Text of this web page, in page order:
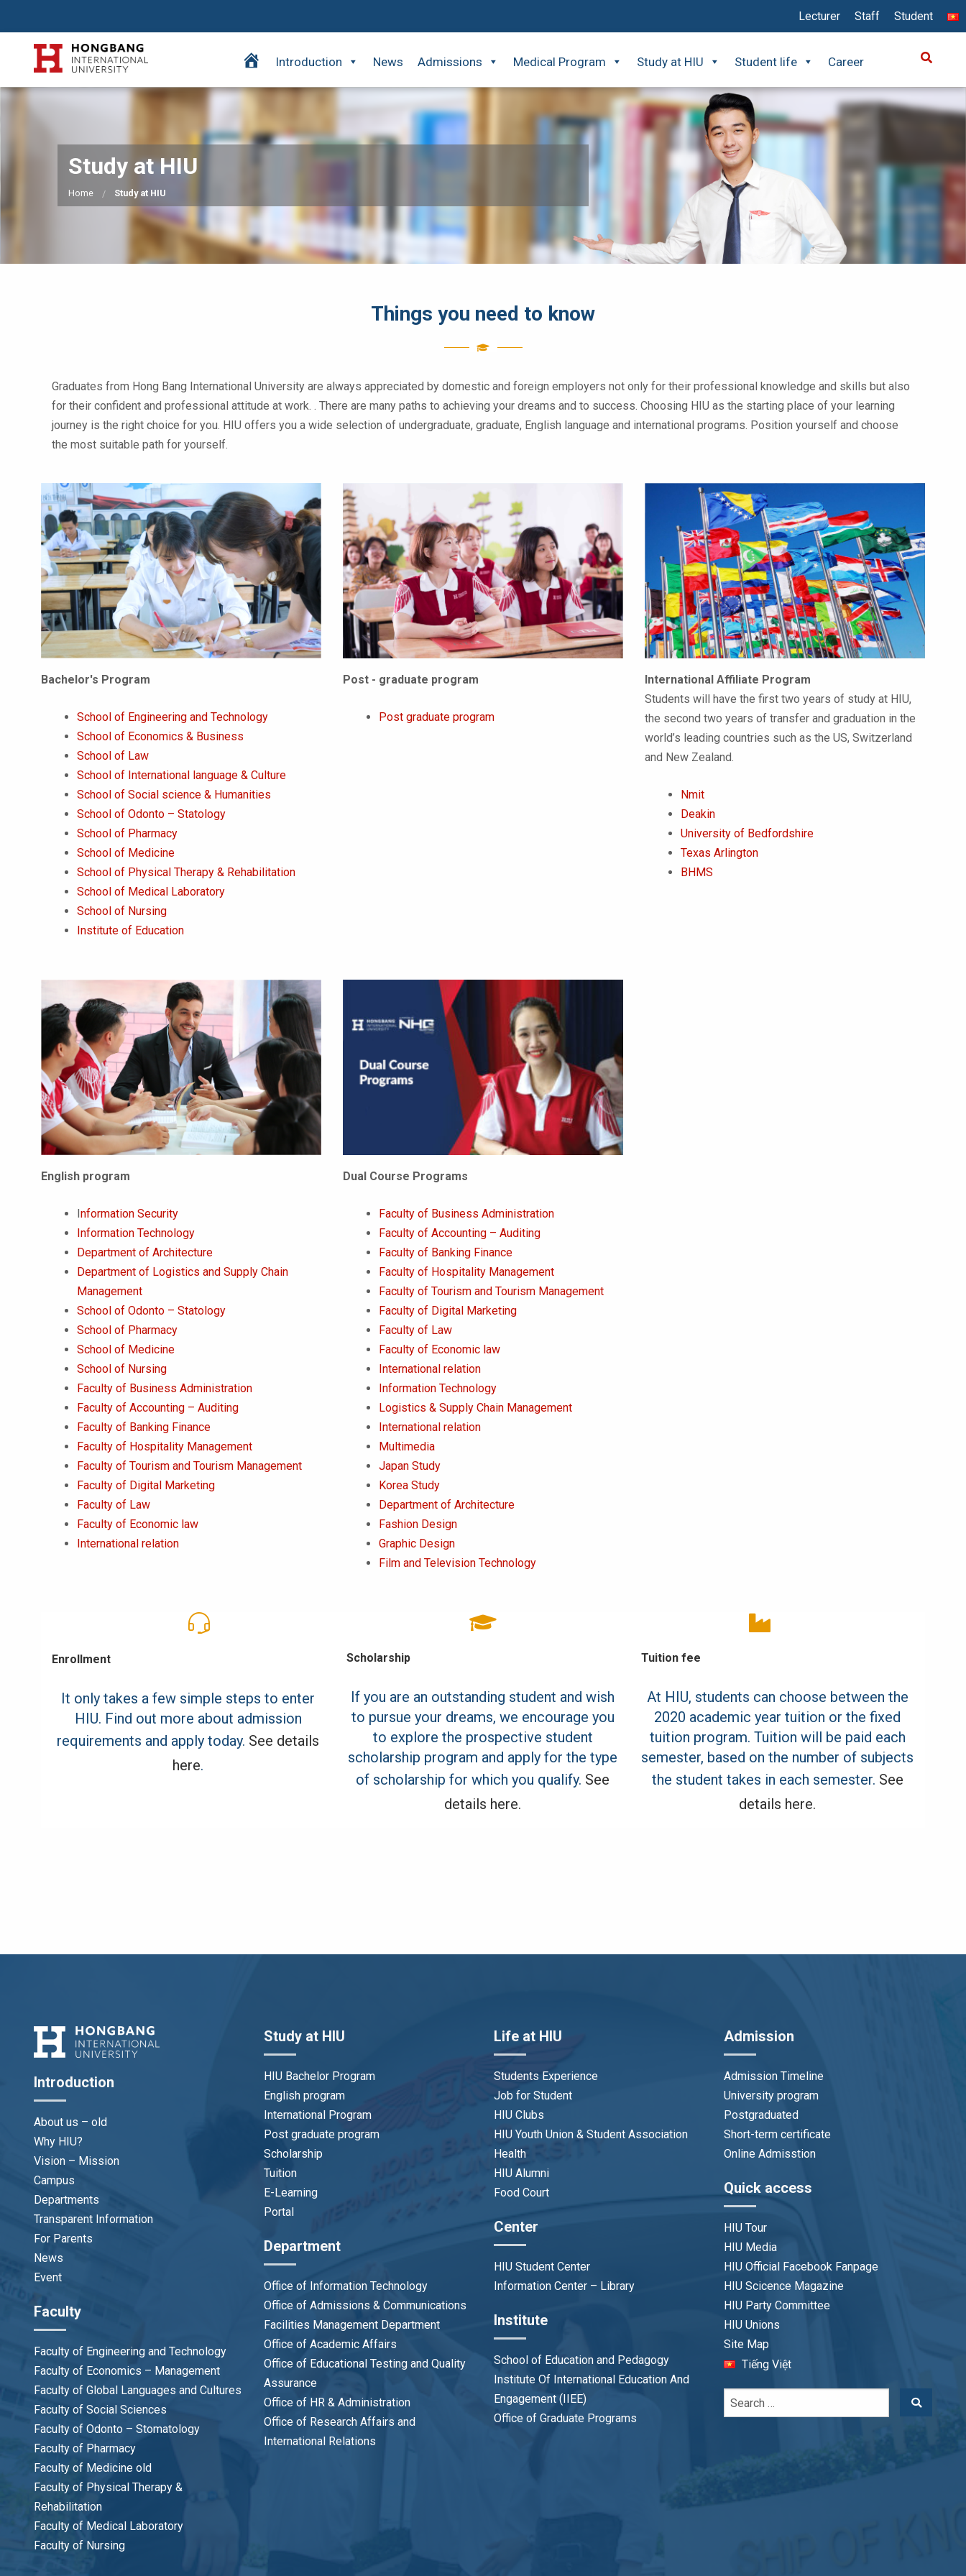
Lecturer Staff Student
m
p
a
Introduction News Admissions Medical Program Study at HIU Student life Career
Study at HIU
Home Study at HIU
Things you need to know
Graduates from Hong Bang International University are always appreciated by domestic and foreign employers not only for their professional knowledge and skills but also
for their confident and professional attitude at work. . There are many paths to achieving your dreams and to success. Choosing HIU as the starting place of your learning
journey is the right choice for you. HIU offers you a wide selection of undergraduate, graduate, English language and international programs. Position yourself and choose
the most suitable path for yourself.
Bachelor's Program
School of Engineering and Technology
School of Economics & Business
School of Law
School of International language & Culture
School of Social science & Humanities
School of Odonto – Statology
School of Pharmacy
School of Medicine
School of Physical Therapy & Rehabilitation
School of Medical Laboratory
School of Nursing
Institute of Education
Post - graduate program
Post graduate program
International Affiliate Program
Students will have the first two years of study at HIU,
the second two years of transfer and graduation in the
world’s leading countries such as the US, Switzerland
and New Zealand.
Nmit
Deakin
University of Bedfordshire
Texas Arlington
BHMS
English program
Information Security
Information Technology
Department of Architecture
Department of Logistics and Supply Chain
Management
School of Odonto – Statology
School of Pharmacy
School of Medicine
School of Nursing
Faculty of Business Administration
Faculty of Accounting – Auditing
Faculty of Banking Finance
Faculty of Hospitality Management
Faculty of Tourism and Tourism Management
Faculty of Digital Marketing
Faculty of Law
Faculty of Economic law
International relation
Dual Course Programs
Faculty of Business Administration
Faculty of Accounting – Auditing
Faculty of Banking Finance
Faculty of Hospitality Management
Faculty of Tourism and Tourism Management
Faculty of Digital Marketing
Faculty of Law
Faculty of Economic law
International relation
Information Technology
Logistics & Supply Chain Management
International relation
Multimedia
Japan Study
Korea Study
Department of Architecture
Fashion Design
Graphic Design
Film and Television Technology
Enrollment
It only takes a few simple steps to enter
HIU. Find out more about admission
requirements and apply today. See details
here.
Scholarship
If you are an outstanding student and wish
to pursue your dreams, we encourage you
to explore the prospective student
scholarship program and apply for the type
of scholarship for which you qualify. See
details here.
Tuition fee
At HIU, students can choose between the
2020 academic year tuition or the fixed
tuition program. Tuition will be paid each
semester, based on the number of subjects
the student takes in each semester. See
details here.
Introduction
About us – old
Why HIU?
Vision – Mission
Campus
Departments
Transparent Information
For Parents
News
Event
Faculty
Faculty of Engineering and Technology
Faculty of Economics – Management
Faculty of Global Languages and Cultures
Faculty of Social Sciences
Faculty of Odonto – Stomatology
Faculty of Pharmacy
Faculty of Medicine old
Faculty of Physical Therapy &
Rehabilitation
Faculty of Medical Laboratory
Faculty of Nursing
Study at HIU
HIU Bachelor Program
English program
International Program
Post graduate program
Scholarship
Tuition
E-Learning
Portal
Department
Office of Information Technology
Office of Admissions & Communications
Facilities Management Department
Office of Academic Affairs
Office of Educational Testing and Quality
Assurance
Office of HR & Administration
Office of Research Affairs and
International Relations
Life at HIU
Students Experience
Job for Student
HIU Clubs
HIU Youth Union & Student Association
Health
HIU Alumni
Food Court
Center
HIU Student Center
Information Center – Library
Institute
School of Education and Pedagogy
Institute Of International Education And
Engagement (IIEE)
Office of Graduate Programs
Admission
Admission Timeline
University program
Postgraduated
Short-term certificate
Online Admisstion
Quick access
HIU Tour
HIU Media
HIU Official Facebook Fanpage
HIU Scicence Magazine
HIU Party Committee
HIU Unions
Site Map
Tiếng Việt